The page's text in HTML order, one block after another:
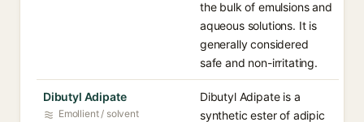
the bulk of emulsions and
aqueous solutions. It is
generally considered
safe and non-irritating.
Dibutyl Adipate
Emollient / solvent
Dibutyl Adipate is a
synthetic ester of adipic